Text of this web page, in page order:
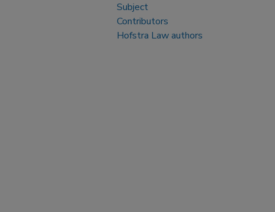
Subject
Contributors
Hofstra Law authors